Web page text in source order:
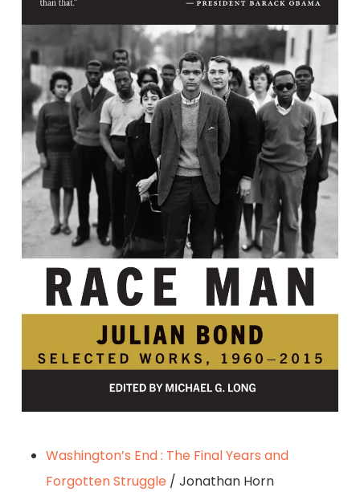
Race Man : Selected Works, 1960-2015
By Julian Bond
Washington’s End : The Final Years and
Forgotten Struggle / Jonathan Horn